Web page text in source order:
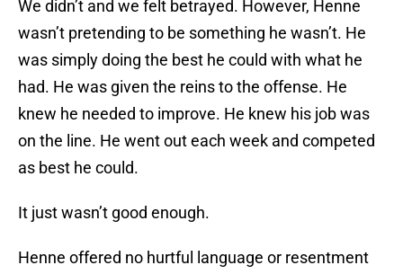
We didn’t and we felt betrayed. However, Henne
wasn’t pretending to be something he wasn’t. He
was simply doing the best he could with what he
had. He was given the reins to the offense. He
knew he needed to improve. He knew his job was
on the line. He went out each week and competed
as best he could.
It just wasn’t good enough.
Henne offered no hurtful language or resentment